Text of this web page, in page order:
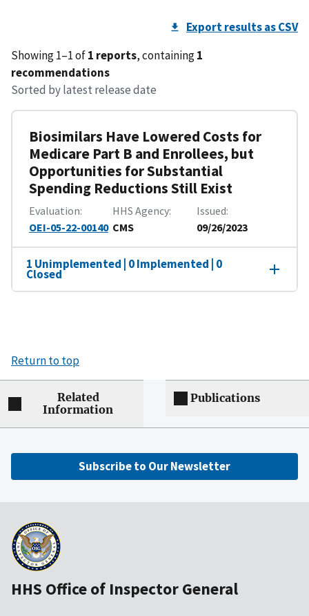
Export results as CSV
Showing 1–1 of1 reports, containing1
recommendations
Sorted by latest release date
Biosimilars Have Lowered Costs for
Medicare Part B and Enrollees, but
Opportunities for Substantial
Spending Reductions Still Exist
Evaluation
OEI-05-22-00140
HHS Agency
CMS
Issued
09/26/2023
1 Unimplemented | 0 Implemented | 0
Closed
Return to top
Related
Information
Publications
Subscribe to Our Newsletter
HHS Office of Inspector General